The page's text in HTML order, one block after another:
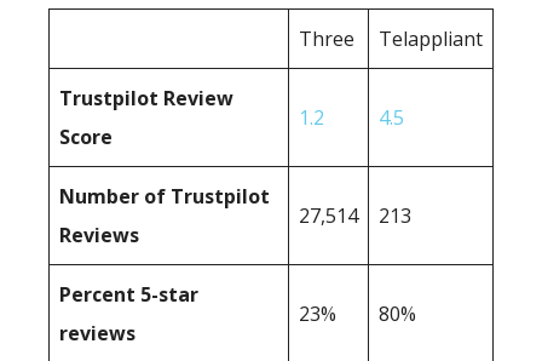
Three Telappliant
Trustpilot Review
Score
1.2 4.5
Number of Trustpilot
Reviews
27,514 213
Percent 5-star
reviews
23% 80%